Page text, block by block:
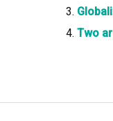
Two